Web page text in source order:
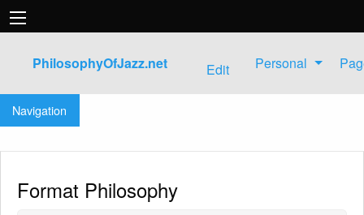
PhilosophyOfJazz.net Edit Personal
Jump to:navigation
Navigation
Format Philosophy